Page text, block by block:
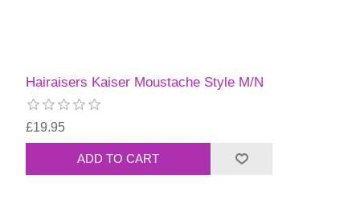
Hairaisers Kaiser Moustache Style M/N
£19.95